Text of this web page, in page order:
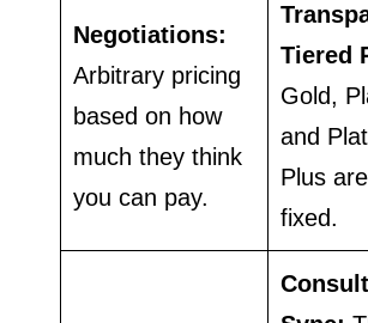
Negotiations:
Arbitrary pricing
based on how
much they think
you can pay.
Tiered
Gold,
and
Plus
fixed.